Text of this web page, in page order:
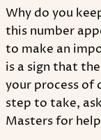
Why do you
this number
to make an
is a sign that
your process of
step to take,
Masters for